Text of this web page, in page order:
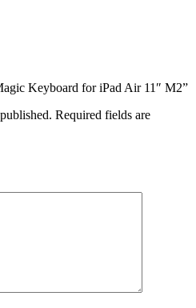
Keyboard for iPad Air 11″ M2”
Required fields are